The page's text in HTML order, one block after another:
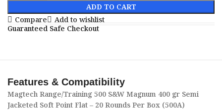
ADD TO CART
Compare
Add to wishlist
Guaranteed Safe Checkout
Features & Compatibility
Magtech Range/Training 500 S&W Magnum 400 gr Semi
Jacketed Soft Point Flat – 20 Rounds Per Box (500A)